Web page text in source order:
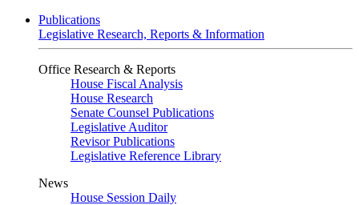
Publications
Legislative Research, Reports & Information
Office Research & Reports
House Fiscal Analysis
House Research
Senate Counsel Publications
Legislative Auditor
Revisor Publications
Legislative Reference Library
News
House Session Daily